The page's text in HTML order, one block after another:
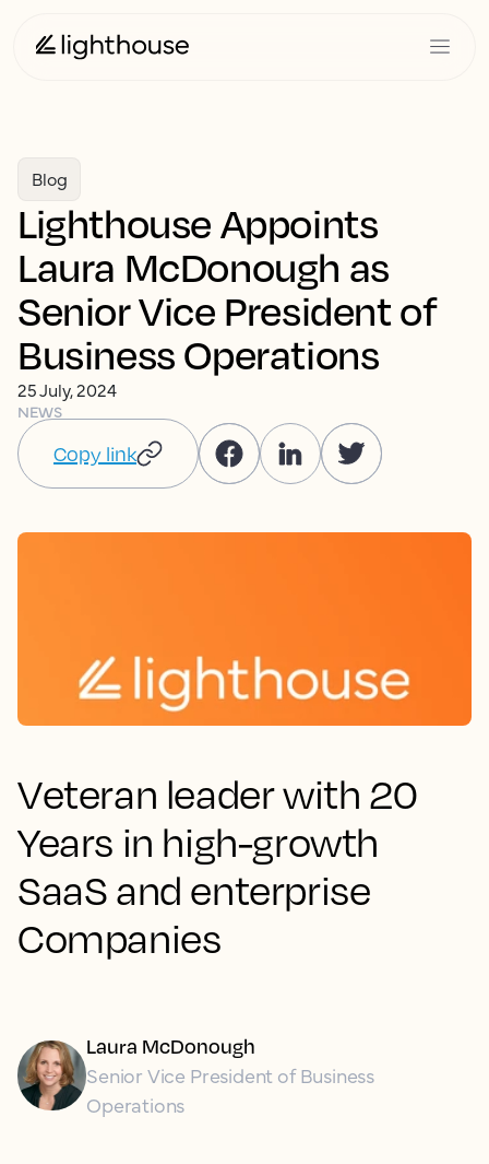
Blog
Lighthouse Appoints
Laura McDonough as
Senior Vice President of
Business Operations
25 July, 2024
NEWS
Copy link
Veteran leader with 20
Years in high-growth
SaaS and enterprise
Companies
Laura McDonough
Senior Vice President of Business
Operations